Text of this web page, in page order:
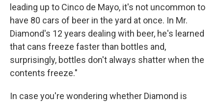
leading up to Cinco de Mayo, it's not uncommon to
have 80 cars of beer in the yard at once. In Mr.
Diamond's 12 years dealing with beer, he's learned
that cans freeze faster than bottles and,
surprisingly, bottles don't always shatter when the
contents freeze."
In case you're wondering whether Diamond is